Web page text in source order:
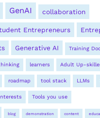
GenAI collaboration
Entrepreneurs
Generative AI Training
learners Adult Up-
roadmap tool stack LLMs
Tools you use
blog demonstration content